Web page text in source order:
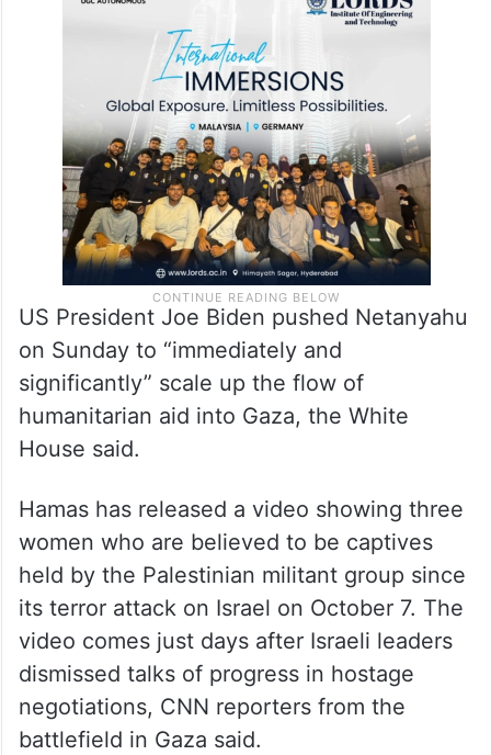
US President Joe Biden pushed Netanyahu
on Sunday to “immediately and
significantly” scale up the flow of
humanitarian aid into Gaza, the White
House said.
Hamas has released a video showing three
women who are believed to be captives
held by the Palestinian militant group since
its terror attack on Israel on October 7. The
video comes just days after Israeli leaders
dismissed talks of progress in hostage
negotiations, CNN reporters from the
battlefield in Gaza said.